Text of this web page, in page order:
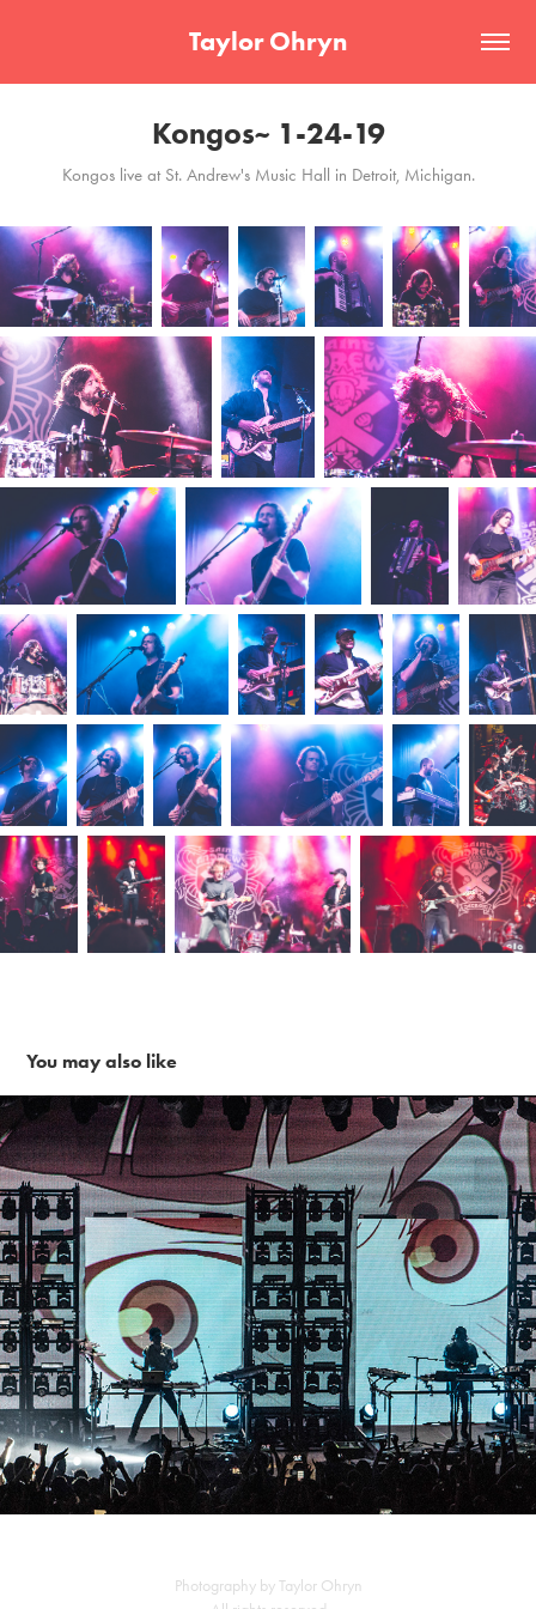
Taylor Ohryn
Kongos~ 1-24-19
Kongos live at St. Andrew's Music Hall in Detroit, Michigan.
You may also like
Porter Robinson + Madeon
Photography by Taylor Ohryn